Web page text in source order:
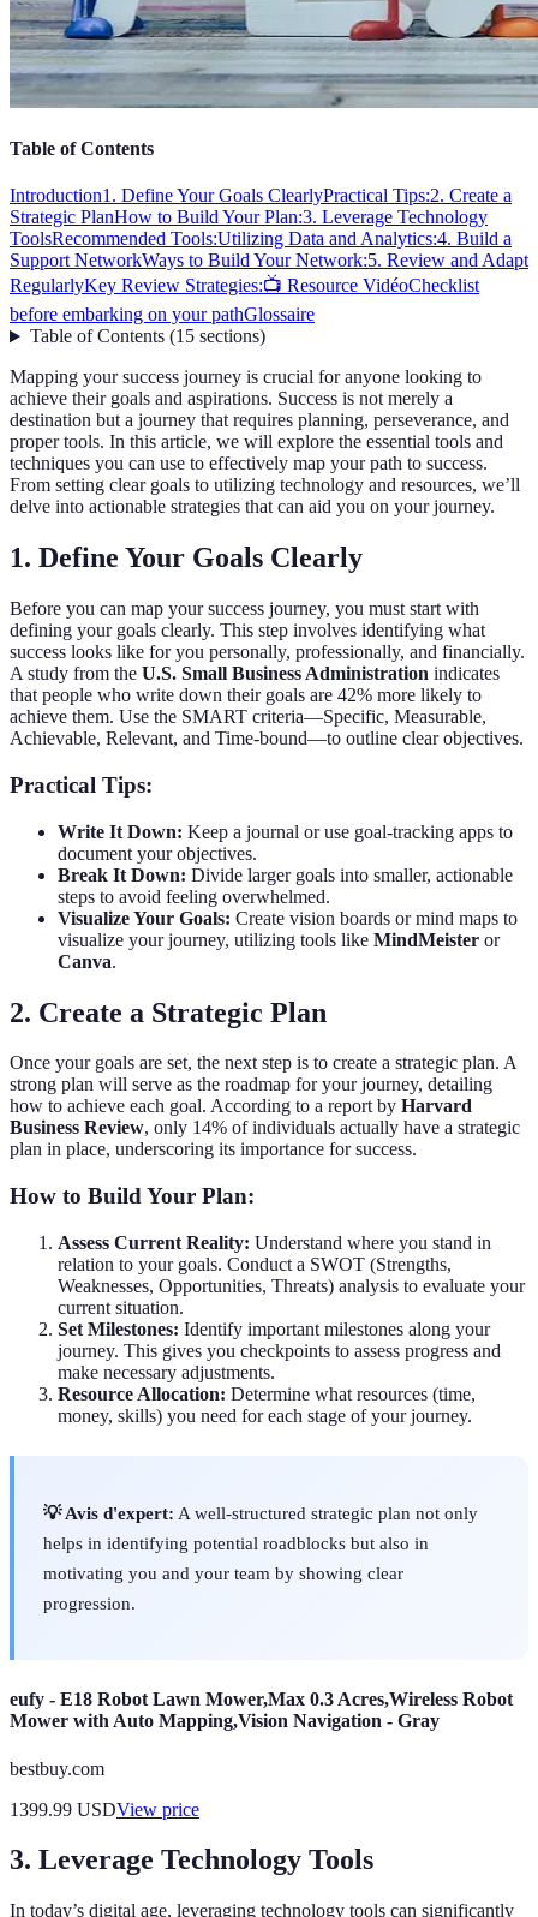
Table of Contents
Introduction1. Define Your Goals ClearlyPractical Tips:2. Create a
Strategic PlanHow to Build Your Plan:3. Leverage Technology
ToolsRecommended Tools:Utilizing Data and Analytics:4. Build a
Support NetworkWays to Build Your Network:5. Review and Adapt
RegularlyKey Review Strategies:📺 Resource VidéoChecklist
before embarking on your pathGlossaire
Table of Contents(15 sections)
Mapping your success journey is crucial for anyone looking to
achieve their goals and aspirations. Success is not merely a
destination but a journey that requires planning, perseverance, and
proper tools. In this article, we will explore the essential tools and
techniques you can use to effectively map your path to success.
From setting clear goals to utilizing technology and resources, we’ll
delve into actionable strategies that can aid you on your journey.
1. Define Your Goals Clearly
Before you can map your success journey, you must start with
defining your goals clearly. This step involves identifying what
success looks like for you personally, professionally, and financially.
A study from the U.S. Small Business Administration indicates
that people who write down their goals are 42% more likely to
achieve them. Use the SMART criteria—Specific, Measurable,
Achievable, Relevant, and Time-bound—to outline clear objectives.
Practical Tips:
Write It Down: Keep a journal or use goal-tracking apps to
document your objectives.
Break It Down: Divide larger goals into smaller, actionable
steps to avoid feeling overwhelmed.
Visualize Your Goals: Create vision boards or mind maps to
visualize your journey, utilizing tools like MindMeister or
Canva.
2. Create a Strategic Plan
Once your goals are set, the next step is to create a strategic plan. A
strong plan will serve as the roadmap for your journey, detailing
how to achieve each goal. According to a report by Harvard
Business Review, only 14% of individuals actually have a strategic
plan in place, underscoring its importance for success.
How to Build Your Plan:
Assess Current Reality: Understand where you stand in
relation to your goals. Conduct a SWOT (Strengths,
Weaknesses, Opportunities, Threats) analysis to evaluate your
current situation.
Set Milestones: Identify important milestones along your
journey. This gives you checkpoints to assess progress and
make necessary adjustments.
Resource Allocation: Determine what resources (time,
money, skills) you need for each stage of your journey.
💡 Avis d'expert: A well-structured strategic plan not only
helps in identifying potential roadblocks but also in
motivating you and your team by showing clear
progression.
eufy - E18 Robot Lawn Mower,Max 0.3 Acres,Wireless Robot
Mower with Auto Mapping,Vision Navigation - Gray
bestbuy.com
1399.99 USDView price
3. Leverage Technology Tools
In today’s digital age, leveraging technology tools can significantly